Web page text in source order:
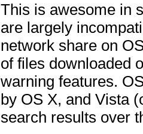
This is awesome in
are largely
network share on
of files downloaded
warning features.
by OS X, and Vista
search results over